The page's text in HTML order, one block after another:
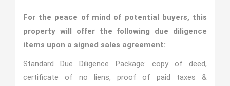
For the peace of mind of potential buyers, this
property will offer the following due diligence
items upon a signed sales agreement:
Standard Due Diligence Package: copy of deed,
certificate of no liens, proof of paid taxes &